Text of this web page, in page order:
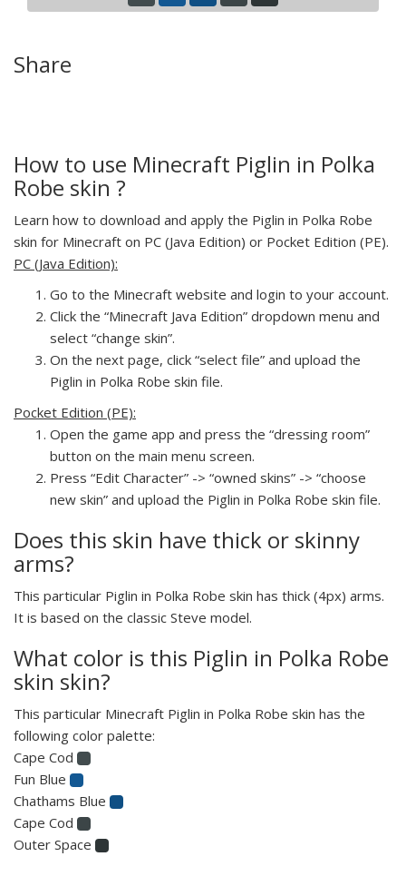
Share
How to use Minecraft Piglin in Polka
Robe skin ?
Learn how to download and apply the Piglin in Polka Robe
skin for Minecraft on PC (Java Edition) or Pocket Edition (PE).
PC (Java Edition):
Go to the Minecraft website and login to your account.
Click the “Minecraft Java Edition” dropdown menu and
select “change skin”.
On the next page, click “select file” and upload the
Piglin in Polka Robe skin file.
Pocket Edition (PE):
Open the game app and press the “dressing room”
button on the main menu screen.
Press “Edit Character” -> “owned skins” -> “choose
new skin” and upload the Piglin in Polka Robe skin file.
Does this skin have thick or skinny
arms?
This particular Piglin in Polka Robe skin has thick (4px) arms.
It is based on the classic Steve model.
What color is this Piglin in Polka Robe
skin skin?
This particular Minecraft Piglin in Polka Robe skin has the
following color palette:
Cape Cod
Fun Blue
Chathams Blue
Cape Cod
Outer Space